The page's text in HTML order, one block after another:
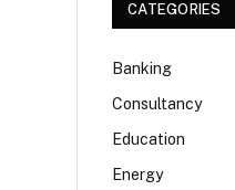
CATEGORIES
Banking
Consultancy
Education
Energy